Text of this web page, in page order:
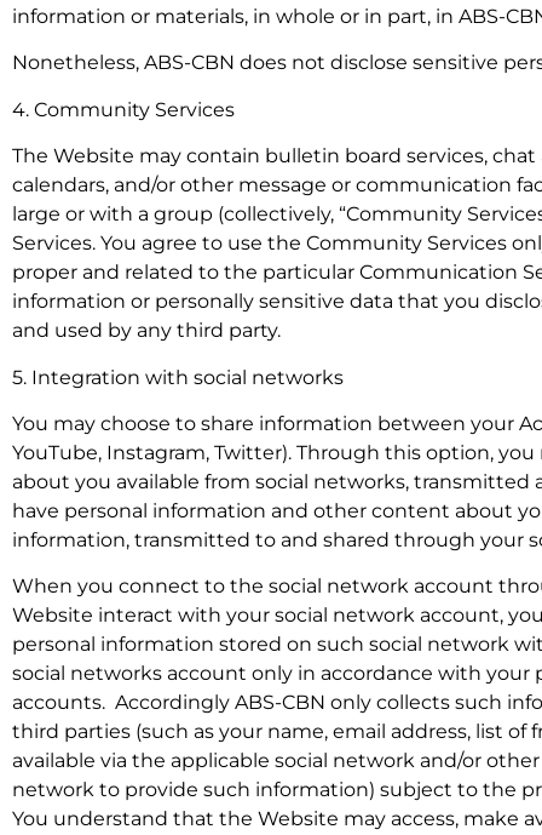
information or materials, in whole or in part, in ABS-
Nonetheless, ABS-CBN does not disclose sensitive
4. Community Services
The Website may contain bulletin board services,
calendars, and/or other message or communication
large or with a group (collectively, “Community
Services. You agree to use the Community Services
proper and related to the particular Communication
information or personally sensitive data that you
and used by any third party.
5. Integration with social networks
You may choose to share information between your
YouTube, Instagram, Twitter). Through this option,
about you available from social networks,
have personal information and other content about
information, transmitted to and shared through your
When you connect to the social network account
Website interact with your social network account,
personal information stored on such social network
social networks account only in accordance with
accounts. Accordingly ABS-CBN only collects such
third parties (such as your name, email address, list
available via the applicable social network and/or
network to provide such information) subject to the
You understand that the Website may access, make